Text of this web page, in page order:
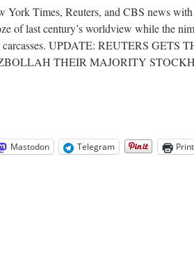
Along
York Times, Reuters, and CBS news
of last century’s worldview while the
carcasses. UPDATE: REUTERS
THEIR MAJORITY
Mastodon Telegram Print